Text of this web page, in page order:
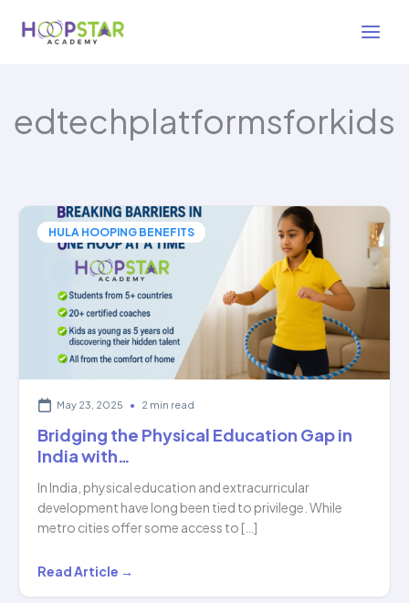
edtechplatformsforkids
HULA HOOPING BENEFITS
May 23, 2025 • 2 min read
Bridging the Physical Education Gap in
India with…
In India, physical education and extracurricular
development have long been tied to privilege. While
metro cities offer some access to […]
Bridging
the
Read Article →